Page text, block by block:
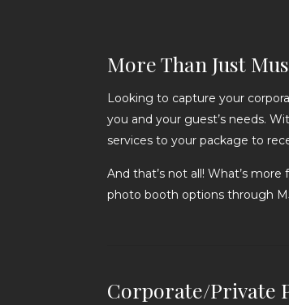
More Than Just
Looking to capture your
you and your guest’s needs.
services to your package to
And that’s not all! What’s
photo booth options through
Corporate/Private